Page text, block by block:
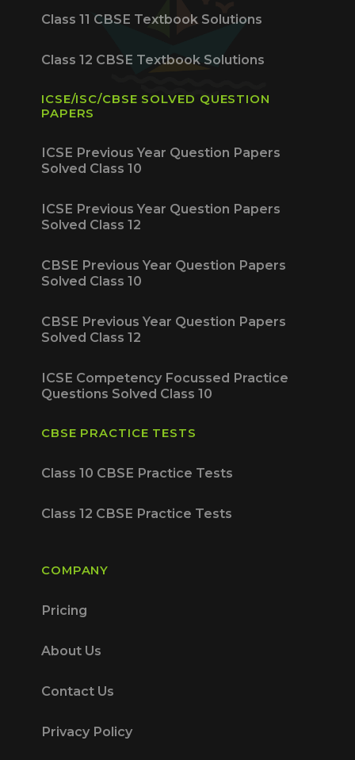
Class 11 CBSE Textbook Solutions
Class 12 CBSE Textbook Solutions
ICSE/ISC/CBSE SOLVED QUESTION
PAPERS
ICSE Previous Year Question Papers
Solved Class 10
ICSE Previous Year Question Papers
Solved Class 12
CBSE Previous Year Question Papers
Solved Class 10
CBSE Previous Year Question Papers
Solved Class 12
ICSE Competency Focussed Practice
Questions Solved Class 10
CBSE PRACTICE TESTS
Class 10 CBSE Practice Tests
Class 12 CBSE Practice Tests
COMPANY
Pricing
About Us
Contact Us
Privacy Policy